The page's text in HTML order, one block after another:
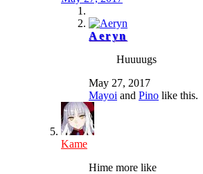
Aeryn
Huuuugs
May 27, 2017
Mayoi and Pino like this.
Kame
Hime more like